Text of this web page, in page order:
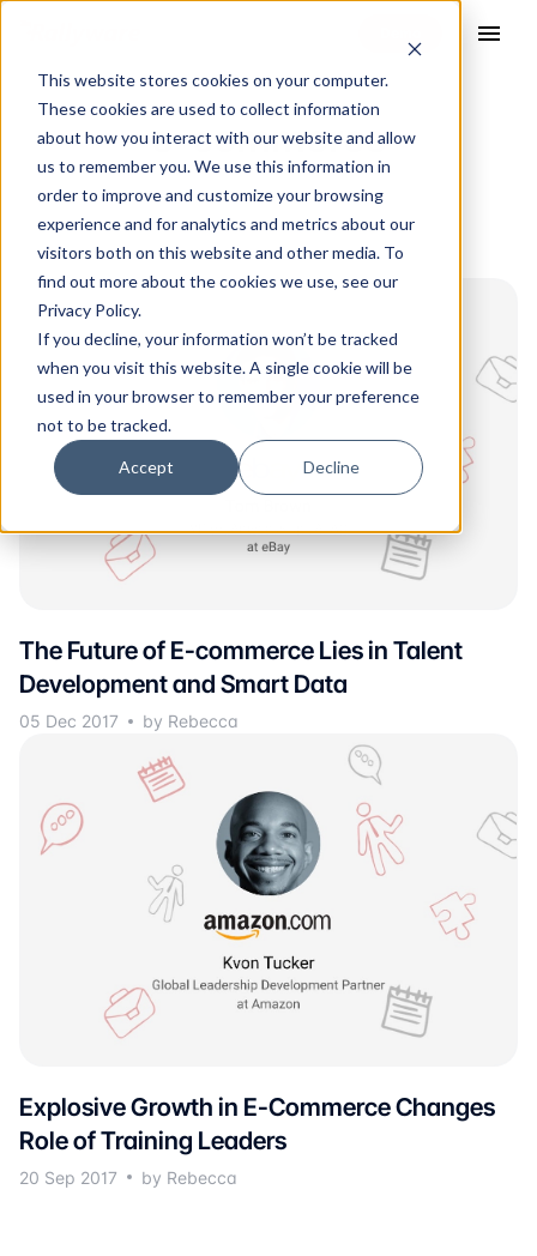
This website stores cookies on your computer.
These cookies are used to collect information
about how you interact with our website and allow
us to remember you. We use this information in
order to improve and customize your browsing
experience and for analytics and metrics about our
visitors both on this website and other media. To
find out more about the cookies we use, see our
Privacy Policy.
If you decline, your information won’t be tracked
when you visit this website. A single cookie will be
used in your browser to remember your preference
not to be tracked.
Accept Decline
menu
e-commerce
The Future of E-commerce Lies in Talent
Development and Smart Data
05 Dec 2017 by Rebecca
Explosive Growth in E-Commerce Changes
Role of Training Leaders
20 Sep 2017 by Rebecca